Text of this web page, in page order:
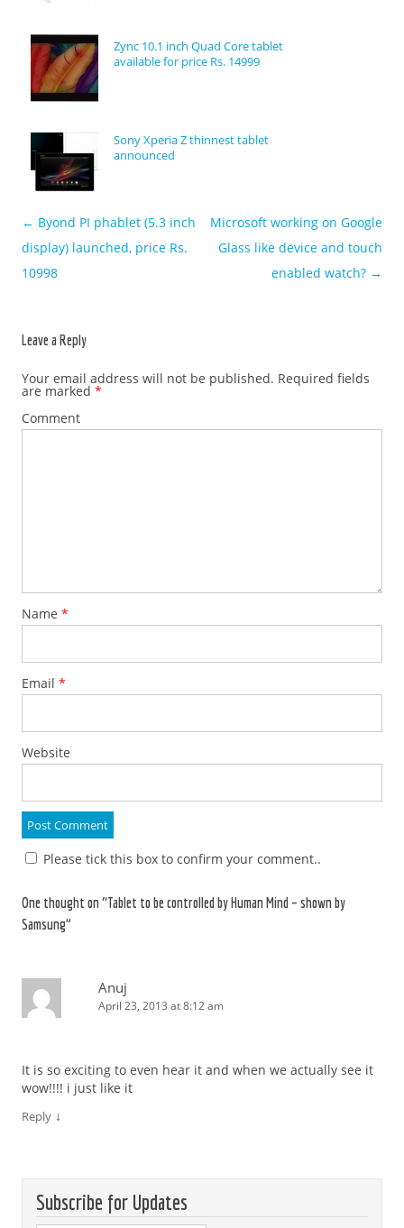
Zync 10.1 inch Quad Core tablet
available for price Rs. 14999
Sony Xperia Z thinnest tablet
announced
Post navigation
← Byond PI phablet (5.3 inch
display) launched, price Rs.
10998
Microsoft working on Google
Glass like device and touch
enabled watch? →
Leave a Reply
Your email address will not be published. Required fields
are marked *
Comment
Name *
Email *
Website
Please tick this box to confirm your comment..
One thought on “Tablet to be controlled by Human Mind – shown by
Samsung”
Anuj
April 23, 2013 at 8:12 am
It is so exciting to even hear it and when we actually see it
wow!!!! i just like it
Reply ↓
Subscribe for Updates